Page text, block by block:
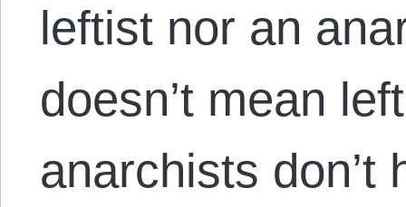
leftist nor an
doesn’t mean
anarchists don’t